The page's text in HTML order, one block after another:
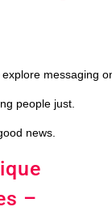
messaging
people just.
news.
–